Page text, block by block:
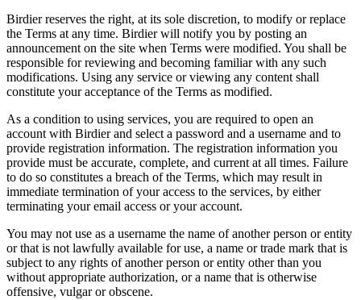
Birdier reserves the right, at its sole discretion, to modify or replace
the Terms at any time. Birdier will notify you by posting an
announcement on the site when Terms were modified. You shall be
responsible for reviewing and becoming familiar with any such
modifications. Using any service or viewing any content shall
constitute your acceptance of the Terms as modified.
As a condition to using services, you are required to open an
account with Birdier and select a password and a username and to
provide registration information. The registration information you
provide must be accurate, complete, and current at all times. Failure
to do so constitutes a breach of the Terms, which may result in
immediate termination of your access to the services, by either
terminating your email access or your account.
You may not use as a username the name of another person or entity
or that is not lawfully available for use, a name or trade mark that is
subject to any rights of another person or entity other than you
without appropriate authorization, or a name that is otherwise
offensive, vulgar or obscene.